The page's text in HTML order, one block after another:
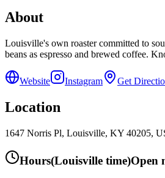
About
Louisville's own roaster committed to
beans as espresso and brewed coffee.
Website Instagram Get
Location
1647 Norris Pl, Louisville, KY 40205,
Hours(Louisville time)Open